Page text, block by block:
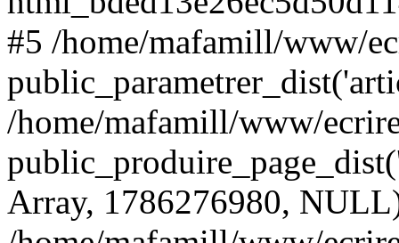
#5 /home/mafamill/www/
/home/mafamill/www/
Array, 1786276980,